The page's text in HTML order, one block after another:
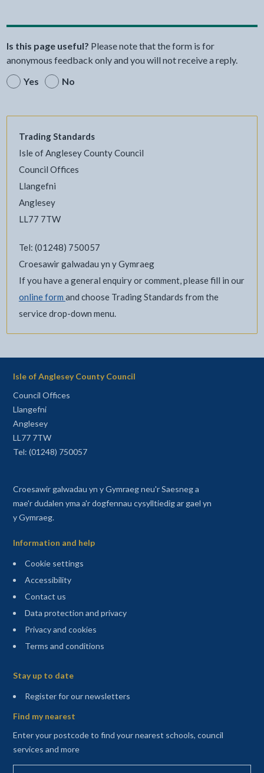
Is this page useful? Please note that the form is for
anonymous feedback only and you will not receive a reply.
Yes
No
Trading Standards
Isle of Anglesey County Council
Council Offices
Llangefni
Anglesey
LL77 7TW
Tel: (01248) 750057
Croesawir galwadau yn y Gymraeg
If you have a general enquiry or comment, please fill in our
online form and choose Trading Standards from the
service drop-down menu.
Isle of Anglesey County Council
Council Offices
Llangefni
Anglesey
LL77 7TW
Tel: (01248) 750057
Croesawir galwadau yn y Gymraeg neu'r Saesneg a
mae'r dudalen yma a'r dogfennau cysylltiedig ar gael yn
y Gymraeg.
Information and help
Cookie settings
Accessibility
Contact us
Data protection and privacy
Privacy and cookies
Terms and conditions
Stay up to date
Register for our newsletters(opens in a new tab)
Find my nearest
Enter your postcode to find your nearest schools, council
services and more
Enter your postcode